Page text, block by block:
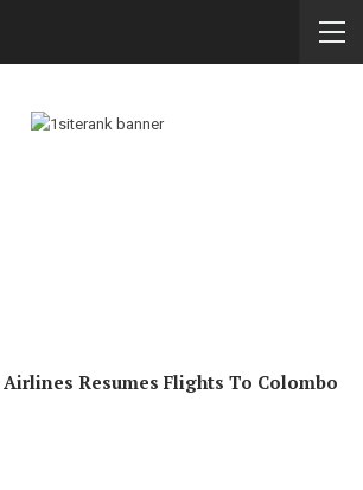
Resumes Flights To Colombo